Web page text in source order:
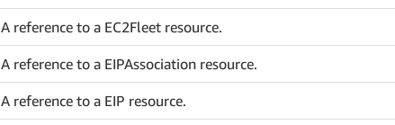
A reference to a EC2Fleet resource.
A reference to a EIPAssociation resource.
A reference to a EIP resource.